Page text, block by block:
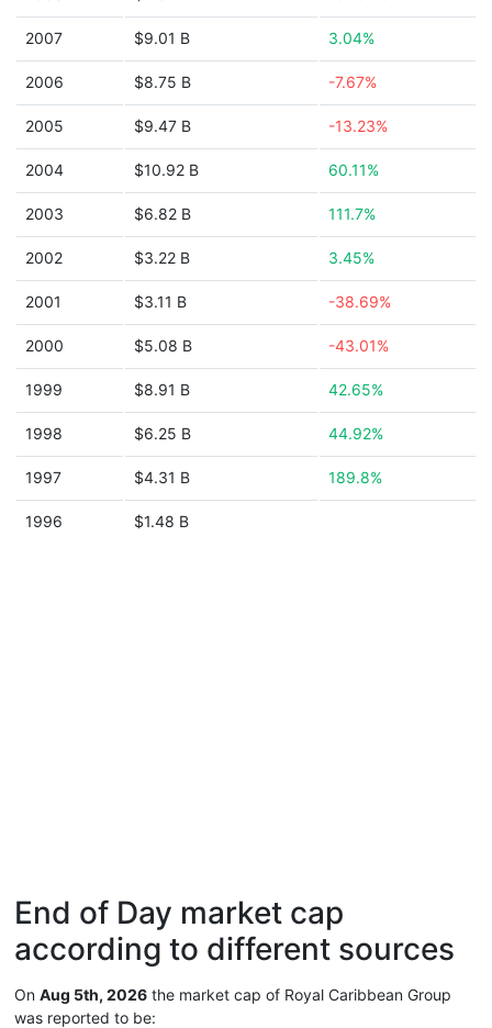
2007 $9.01 B 3.04%
2006 $8.75 B -7.67%
2005 $9.47 B -13.23%
2004 $10.92 B 60.11%
2003 $6.82 B 111.7%
2002 $3.22 B 3.45%
2001 $3.11 B -38.69%
2000 $5.08 B -43.01%
1999 $8.91 B 42.65%
1998 $6.25 B 44.92%
1997 $4.31 B 189.8%
1996 $1.48 B
End of Day market cap
according to different sources
On Aug 5th, 2026 the market cap of Royal Caribbean Group
was reported to be: